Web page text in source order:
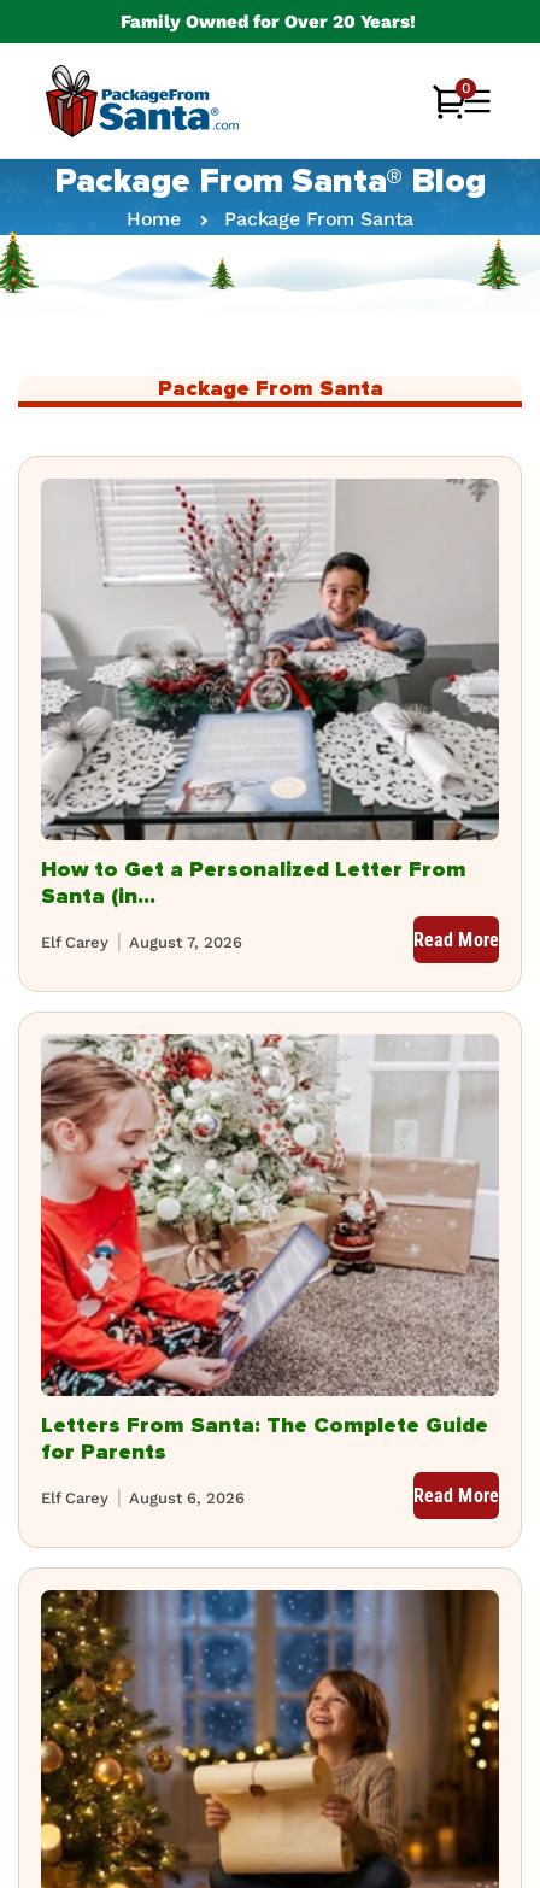
Family Owned for Over 20 Years!
Cart
0
0
items
Package From Santa® Blog
Home Package From Santa
Package From Santa
How to Get a Personalized Letter From
Santa (in...
August 7, 2026
Elf Carey Read More
Letters From Santa: The Complete Guide
for Parents
August 6, 2026
Elf Carey Read More